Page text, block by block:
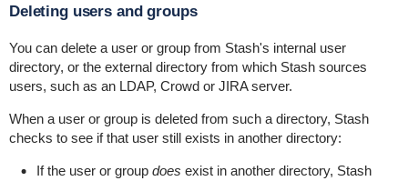
Deleting users and groups
You can delete a user or group from Stash's internal user
directory, or the external directory from which Stash sources
users, such as an LDAP, Crowd or JIRA server.
When a user or group is deleted from such a directory, Stash
checks to see if that user still exists in another directory:
If the user or group does exist in another directory, Stash